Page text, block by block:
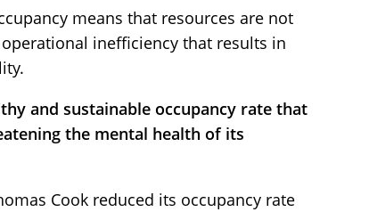
means that resources are not
inefficiency that results in
and sustainable occupancy rate that
the mental health of its
Cook reduced its occupancy rate